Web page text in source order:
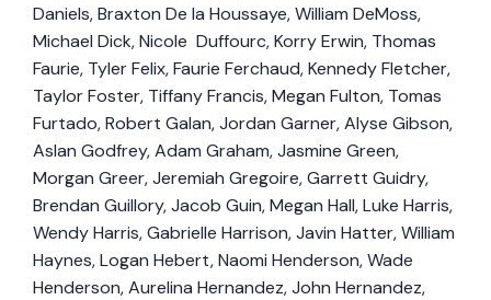
Daniels, Braxton De la Houssaye, William DeMoss,
Michael Dick, Nicole Duffourc, Korry Erwin, Thomas
Faurie, Tyler Felix, Faurie Ferchaud, Kennedy Fletcher,
Taylor Foster, Tiffany Francis, Megan Fulton, Tomas
Furtado, Robert Galan, Jordan Garner, Alyse Gibson,
Aslan Godfrey, Adam Graham, Jasmine Green,
Morgan Greer, Jeremiah Gregoire, Garrett Guidry,
Brendan Guillory, Jacob Guin, Megan Hall, Luke Harris,
Wendy Harris, Gabrielle Harrison, Javin Hatter, William
Haynes, Logan Hebert, Naomi Henderson, Wade
Henderson, Aurelina Hernandez, John Hernandez,